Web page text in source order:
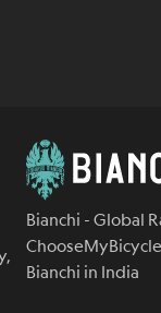
Bianchi - Global
Bianchi in India